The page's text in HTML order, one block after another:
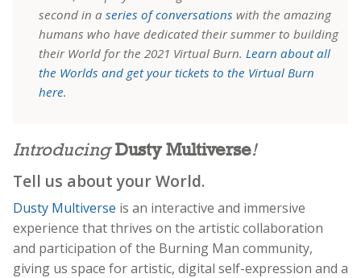
second in a series of conversations with the amazing
humans who have dedicated their summer to building
their World for the 2021 Virtual Burn. Learn about all
the Worlds and get your tickets to the Virtual Burn
here.
IntroducingDusty Multiverse!
Tell us about your World.
Dusty Multiverse is an interactive and immersive
experience that thrives on the artistic collaboration
and participation of the Burning Man community,
giving us space for artistic, digital self-expression and a